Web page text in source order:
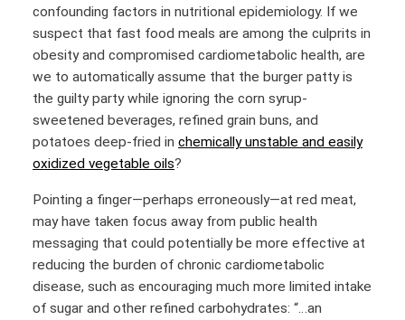
confounding factors in nutritional epidemiology. If we
suspect that fast food meals are among the culprits in
obesity and compromised cardiometabolic health, are
we to automatically assume that the burger patty is
the guilty party while ignoring the corn syrup-
sweetened beverages, refined grain buns, and
potatoes deep-fried in chemically unstable and easily
oxidized vegetable oils?
Pointing a finger—perhaps erroneously—at red meat,
may have taken focus away from public health
messaging that could potentially be more effective at
reducing the burden of chronic cardiometabolic
disease, such as encouraging much more limited intake
of sugar and other refined carbohydrates: “…an